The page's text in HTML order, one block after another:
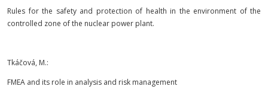
Rules for the safety and protection of health in the environment of the
controlled zone of the nuclear power plant.
Tkáčová, M.:
FMEA and its role in analysis and risk management